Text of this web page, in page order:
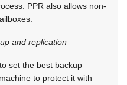
PPR also allows non-
and replication
set the best backup
to protect it with